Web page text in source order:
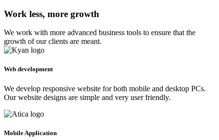
Work less, more growth
We work with more advanced business tools to ensure that the
growth of our clients are meant.
Web development
We develop responsive website for both mobile and desktop PCs.
Our website designs are simple and very user friendly.
Mobile Application